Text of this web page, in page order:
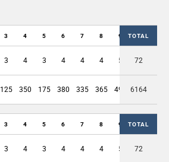
3 4 5 6 7 8 9 OUT
TOTAL
3 4 3 4 4 4 5 36
72
125 350 175 380 335 365 497 3074
6164
3 4 5 6 7 8 9 OUT
TOTAL
3 4 3 4 4 4 5 36
72